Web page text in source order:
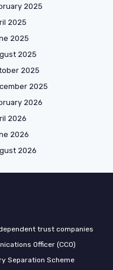
2025
2025
2025
2025
2025
2025
2026
2026
2026
2026
trust companies
Officer (CCO)
Separation Scheme